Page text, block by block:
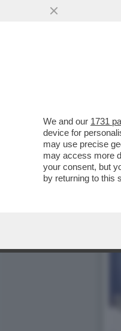
We and our 1731
device for
may use precise
may access more
your consent, but
by returning to this